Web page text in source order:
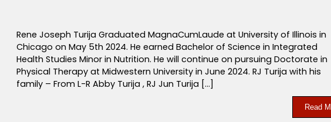
Rene Joseph Turija Graduated MagnaCumLaude at University of Illinois in
Chicago on May 5th 2024. He earned Bachelor of Science in Integrated
Health Studies Minor in Nutrition. He will continue on pursuing Doctorate in
Physical Therapy at Midwestern University in June 2024. RJ Turija with his
family – From L-R Abby Turija , RJ Jun Turija […]
Read